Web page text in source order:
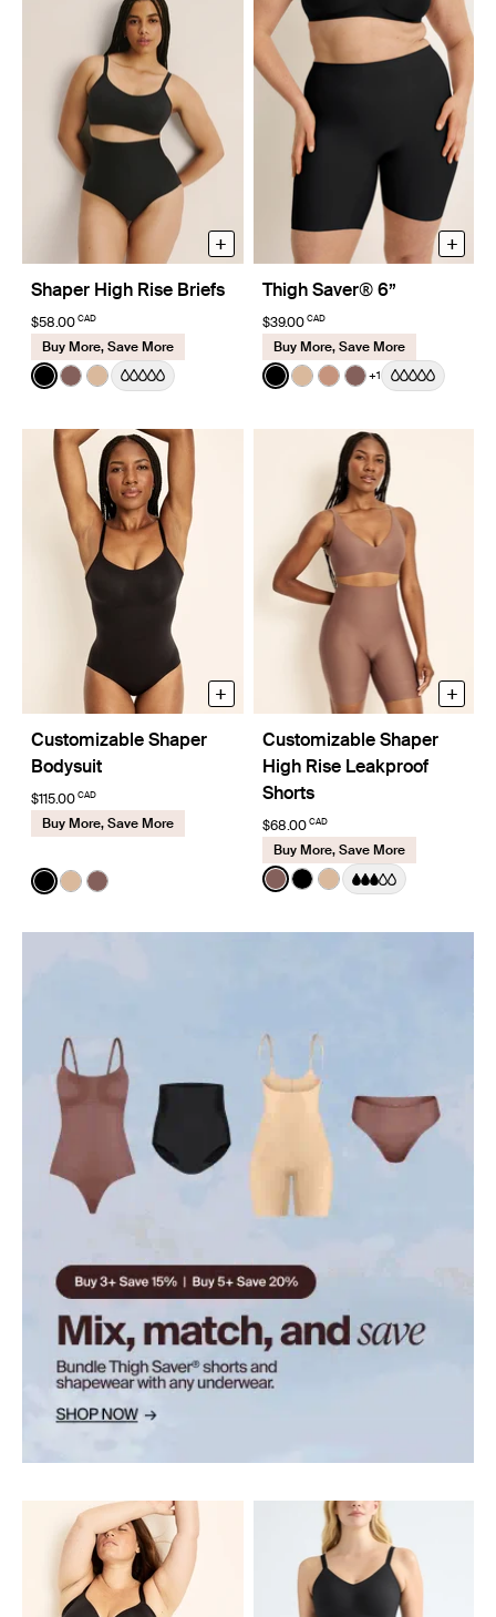
Shaper High Rise Briefs
$58.00 CAD
Buy More, Save More
+
Color:Black
See product in Black color
See product in Sola color
See product in Warm Sand color
Thigh Saver® 6”
$39.00 CAD
Buy More, Save More
+
Color:Black
See product in Black color
See product in Warm
See product in
See product in
+1
Customizable Shaper
Bodysuit
$115.00 CAD
Buy More, Save More
+
Color:Black
See product in Black color
See product in Warm Sand color
See product in Sola color
Customizable Shaper
High Rise Leakproof
Shorts
$68.00 CAD
Buy More, Save More
+
Color:Sola
See product in Sola color
See product in Black
See product in